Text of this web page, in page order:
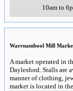
10am to
Warrnambool Mill
A market operated in
Daylesford. Stalls are
manner of clothing,
market is located in